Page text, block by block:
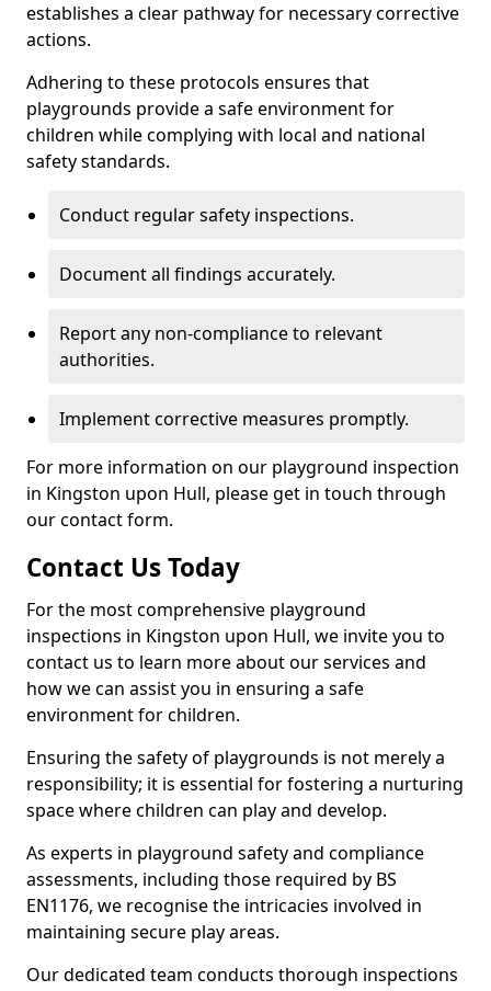
establishes a clear pathway for necessary corrective
actions.
Adhering to these protocols ensures that
playgrounds provide a safe environment for
children while complying with local and national
safety standards.
Conduct regular safety inspections.
Document all findings accurately.
Report any non-compliance to relevant
authorities.
Implement corrective measures promptly.
For more information on our playground inspection
in Kingston upon Hull, please get in touch through
our contact form.
Contact Us Today
For the most comprehensive playground
inspections in Kingston upon Hull, we invite you to
contact us to learn more about our services and
how we can assist you in ensuring a safe
environment for children.
Ensuring the safety of playgrounds is not merely a
responsibility; it is essential for fostering a nurturing
space where children can play and develop.
As experts in playground safety and compliance
assessments, including those required by BS
EN1176, we recognise the intricacies involved in
maintaining secure play areas.
Our dedicated team conducts thorough inspections